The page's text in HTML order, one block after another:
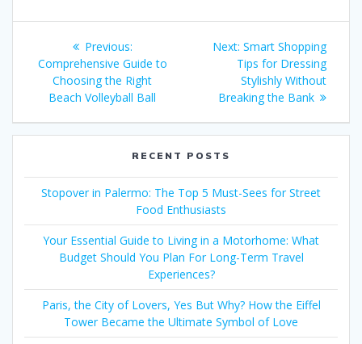
navigation
Previous:Previous
post:
Comprehensive Guide to
Choosing the Right
Beach Volleyball Ball
Next: Next
post:
Smart Shopping
Tips for Dressing
Stylishly Without
Breaking the Bank
RECENT POSTS
Stopover in Palermo: The Top 5 Must-Sees for Street
Food Enthusiasts
Your Essential Guide to Living in a Motorhome: What
Budget Should You Plan For Long-Term Travel
Experiences?
Paris, the City of Lovers, Yes But Why? How the Eiffel
Tower Became the Ultimate Symbol of Love